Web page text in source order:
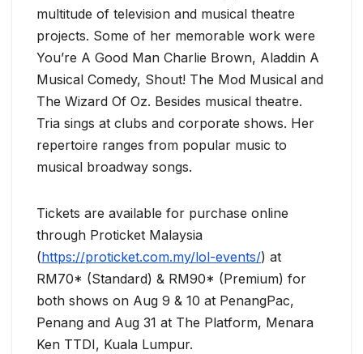
multitude of television and musical theatre
projects. Some of her memorable work were
You’re A Good Man Charlie Brown, Aladdin A
Musical Comedy, Shout! The Mod Musical and
The Wizard Of Oz. Besides musical theatre.
Tria sings at clubs and corporate shows. Her
repertoire ranges from popular music to
musical broadway songs.
Tickets are available for purchase online
through Proticket Malaysia
(https://proticket.com.my/lol-events/) at
RM70* (Standard) & RM90* (Premium) for
both shows on Aug 9 & 10 at PenangPac,
Penang and Aug 31 at The Platform, Menara
Ken TTDI, Kuala Lumpur.